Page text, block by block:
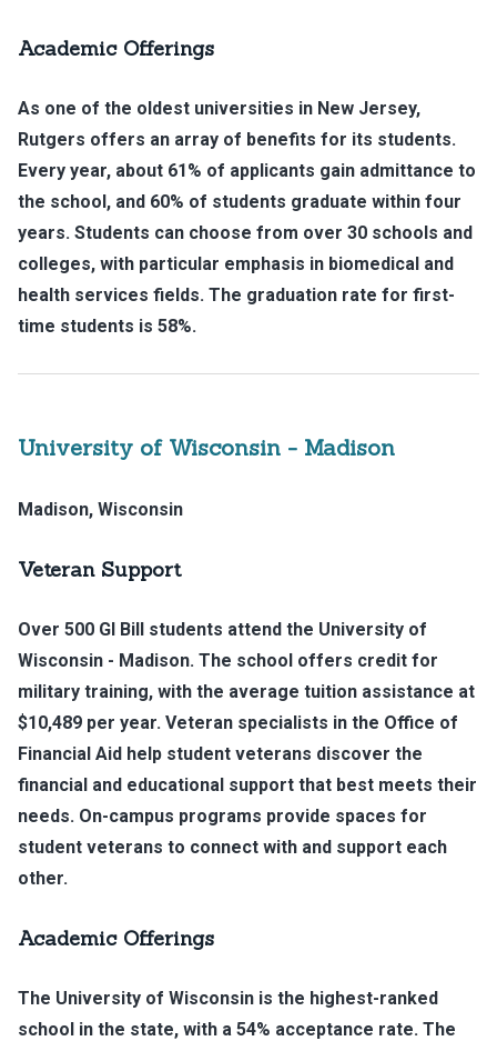
Academic Offerings
As one of the oldest universities in New Jersey,
Rutgers offers an array of benefits for its students.
Every year, about 61% of applicants gain admittance to
the school, and 60% of students graduate within four
years. Students can choose from over 30 schools and
colleges, with particular emphasis in biomedical and
health services fields. The graduation rate for first-
time students is 58%.
University of Wisconsin - Madison
Madison, Wisconsin
Veteran Support
Over 500 GI Bill students attend the University of
Wisconsin - Madison. The school offers credit for
military training, with the average tuition assistance at
$10,489 per year. Veteran specialists in the Office of
Financial Aid help student veterans discover the
financial and educational support that best meets their
needs. On-campus programs provide spaces for
student veterans to connect with and support each
other.
Academic Offerings
The University of Wisconsin is the highest-ranked
school in the state, with a 54% acceptance rate. The